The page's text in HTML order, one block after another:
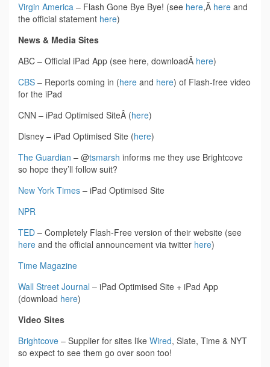
Virgin America – Flash Gone Bye Bye! (see here,Â here and
the official statement here)
News & Media Sites
ABC – Official iPad App (see here, downloadÂ here)
CBS – Reports coming in (here and here) of Flash-free video
for the iPad
CNN – iPad Optimised SiteÂ (here)
Disney – iPad Optimised Site (here)
The Guardian – @tsmarsh informs me they use Brightcove
so hope they’ll follow suit?
New York Times – iPad Optimised Site
NPR
TED – Completely Flash-Free version of their website (see
here and the official announcement via twitter here)
Time Magazine
Wall Street Journal – iPad Optimised Site + iPad App
(download here)
Video Sites
Brightcove – Supplier for sites like Wired, Slate, Time & NYT
so expect to see them go over soon too!